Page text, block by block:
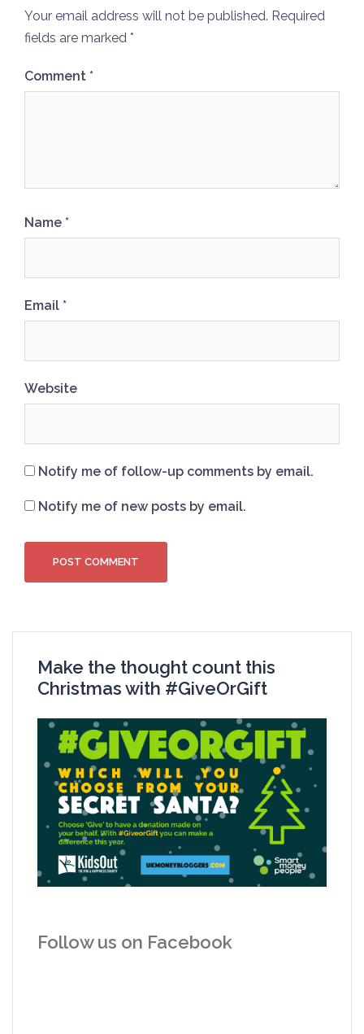
Your email address will not be published. Required
fields are marked *
Comment *
Name *
Email *
Website
Notify me of follow-up comments by email.
Notify me of new posts by email.
Make the thought count this
Christmas with #GiveOrGift
Follow us on Facebook